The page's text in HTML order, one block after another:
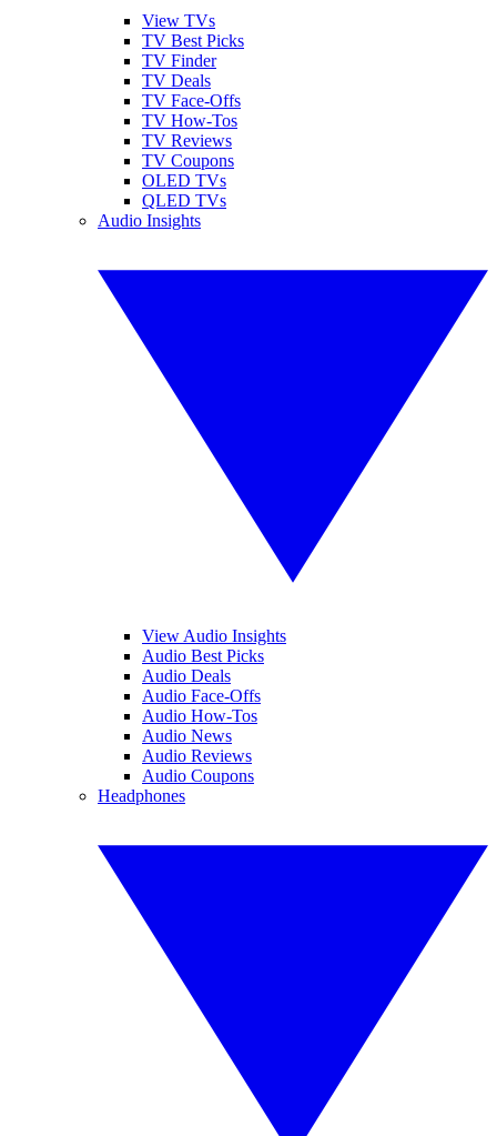
View TVs
TV Best Picks
TV Finder
TV Deals
TV Face-Offs
TV How-Tos
TV Reviews
TV Coupons
OLED TVs
QLED TVs
Audio Insights
View Audio Insights
Audio Best Picks
Audio Deals
Audio Face-Offs
Audio How-Tos
Audio News
Audio Reviews
Audio Coupons
Headphones